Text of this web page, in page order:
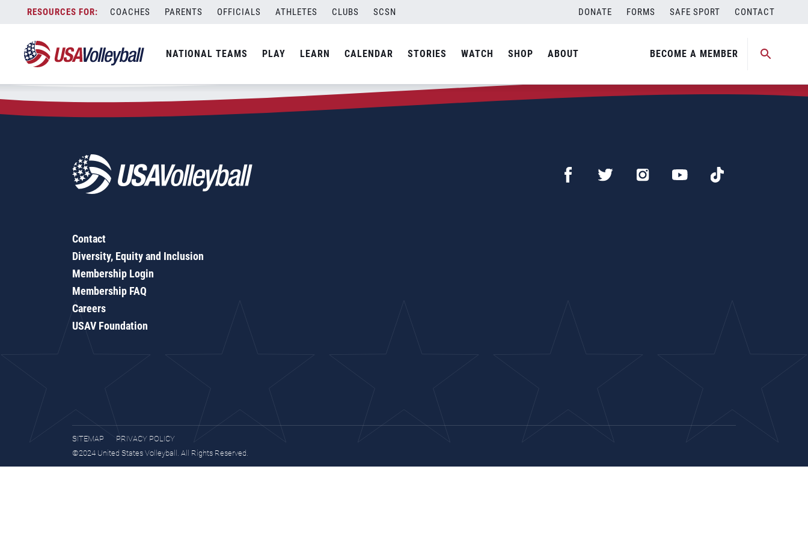
content
COACHES PARENTS OFFICIALS ATHLETES CLUBS SCSN DONATE FORMS SAFE SPORT CONTACT
NATIONAL TEAMS PLAY LEARN CALENDAR STORIES WATCH SHOP ABOUT BECOME A MEMBER
Zip Code:29209
SEARCH
Contact
Diversity, Equity and Inclusion
Membership Login
Membership FAQ
Careers
USAV Foundation
SITEMAP
PRIVACY POLICY
©2024 United States Volleyball. All Rights Reserved.